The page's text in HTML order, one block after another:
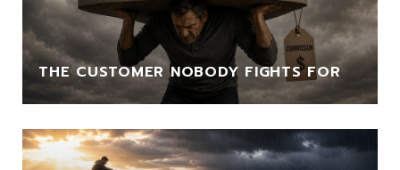
THE CUSTOMER NOBODY FIGHTS FOR